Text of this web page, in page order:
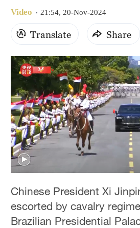
Mumbai
31°C
Delhi
36°C
Hyderabad
42°C
Sydney
23°C
30°C
Video 21:54, 20-Nov-2024
Translate Share
Chinese President Xi
escorted by cavalry
Brazilian Presidential